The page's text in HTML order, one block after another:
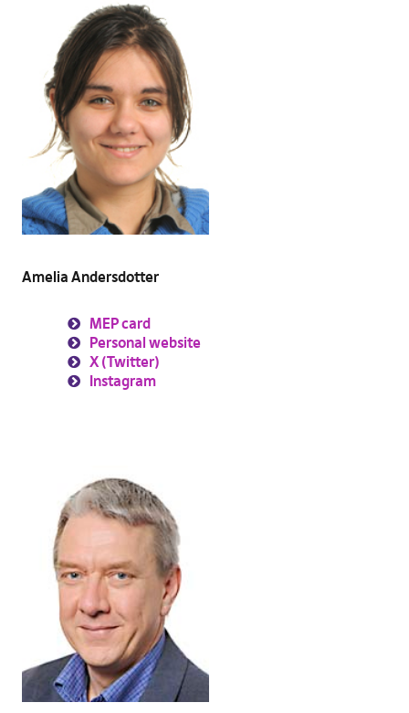
Amelia Andersdotter
MEP card
Personal website
X (Twitter)
Instagram